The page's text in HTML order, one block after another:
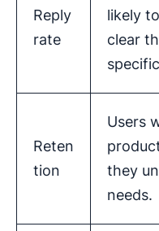
Reply
rate
likely
clear
Reten
tion
Users
they
needs.